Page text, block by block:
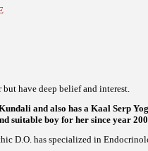
have deep belief and interest.
and also has a Kaal Serp
suitable boy for her since year
D.O. has specialized in